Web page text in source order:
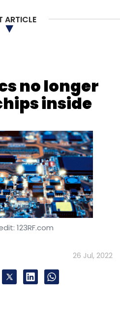
Subscribe
Augmented Reality
AR
ARTICLE
no longer
inside
123RF.com
26 Jul, 2022